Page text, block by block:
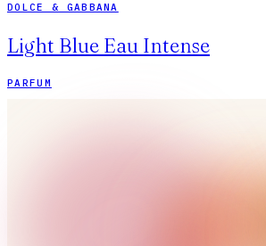
DOLCE & GABBANA
Light Blue Eau Intense
PARFUM